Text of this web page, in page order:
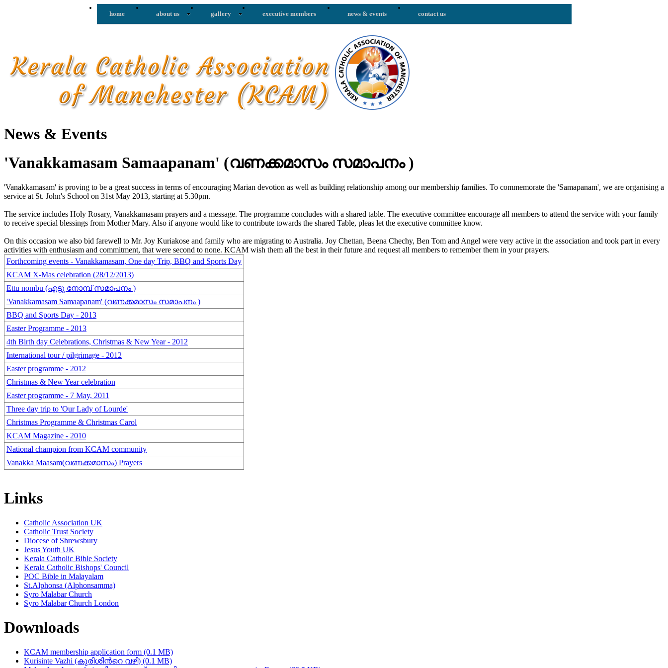
home about us gallery executive members news & events contact us
News & Events
'Vanakkamasam Samaapanam' (വണക്കമാസം സമാപനം )
'Vanakkamasam' is proving to be a great success in terms of encouraging Marian devotion as well as building relationship among our membership families. To commemorate the 'Samapanam', we are organising a
service at St. John's School on 31st May 2013, starting at 5.30pm.
The service includes Holy Rosary, Vanakkamasam prayers and a message. The programme concludes with a shared table. The executive committee encourage all members to attend the service with your family
to receive special blessings from Mother Mary. Also if anyone would like to contribute towards the shared Table, pleas let the executive committee know.
On this occasion we also bid farewell to Mr. Joy Kuriakose and family who are migrating to Australia. Joy Chettan, Beena Chechy, Ben Tom and Angel were very active in the association and took part in every
activities with enthusiasm and commitment, that were second to none. KCAM wish them all the best in their future and request all members to remember them in your prayers.
Forthcoming events - Vanakkamasam, One day Trip, BBQ and Sports Day
KCAM X-Mas celebration (28/12/2013)
Ettu nombu (എട്ടു നോമ്പ് സമാപനം )
'Vanakkamasam Samaapanam' (വണക്കമാസം സമാപനം )
BBQ and Sports Day - 2013
Easter Programme - 2013
4th Birth day Celebrations, Christmas & New Year - 2012
International tour / pilgrimage - 2012
Easter programme - 2012
Christmas & New Year celebration
Easter programme - 7 May, 2011
Three day trip to 'Our Lady of Lourde'
Christmas Programme & Christmas Carol
KCAM Magazine - 2010
National champion from KCAM community
Vanakka Maasam(വണക്കമാസം) Prayers
Links
Catholic Association UK
Catholic Trust Society
Diocese of Shrewsbury
Jesus Youth UK
Kerala Catholic Bible Society
Kerala Catholic Bishops' Council
POC Bible in Malayalam
St.Alphonsa (Alphonsamma)
Syro Malabar Church
Syro Malabar Church London
Downloads
KCAM membership application form (0.1 MB)
Kurisinte Vazhi (കുരിശിന്‍റെ വഴി) (0.1 MB)